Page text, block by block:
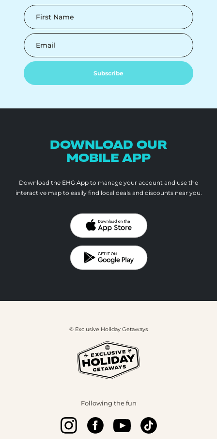
First Name
Email
Subscribe
DOWNLOAD OUR
MOBILE APP
Download the EHG App to manage your account and use the
interactive map to easily find local deals and discounts near you.
© Exclusive Holiday Getaways
Following the fun